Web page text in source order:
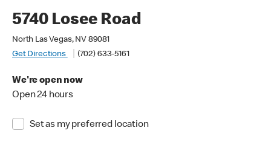
5740 Losee Road
North Las Vegas, NV 89081
Get Directions
(702) 633-5161
We're open now
Open 24 hours
Set as my preferred location